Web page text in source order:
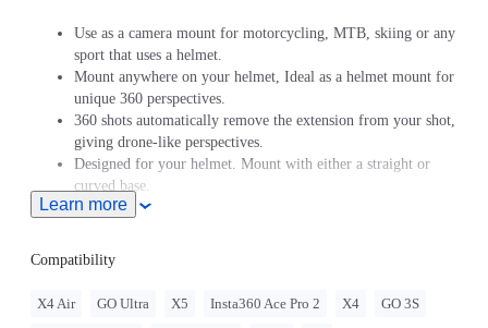
Use as a camera mount for motorcycling, MTB, skiing or any
sport that uses a helmet.
Mount anywhere on your helmet, Ideal as a helmet mount for
unique 360 perspectives.
360 shots automatically remove the extension from your shot,
giving drone-like perspectives.
Designed for your helmet. Mount with either a straight or
curved base.
GO 3/GO 3S must be assembled with the
GO 2 must be assembled with the Action Mount Adapter.
When this product is used with Insta360 GO Ultra, users must
purchase the
GO Ultra Quick Release Mount, sold separately.
Learn more
Compatibility
X4 Air GO Ultra X5 Insta360 Ace Pro 2 X4 GO 3S